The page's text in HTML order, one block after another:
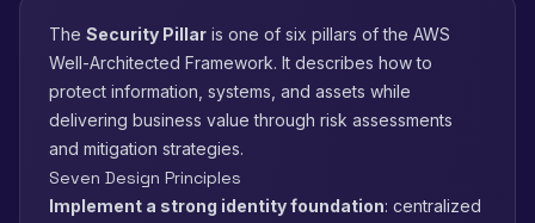
The Security Pillar is one of six pillars of the AWS
Well-Architected Framework. It describes how to
protect information, systems, and assets while
delivering business value through risk assessments
and mitigation strategies.
Seven Design Principles
Implement a strong identity foundation: centralized